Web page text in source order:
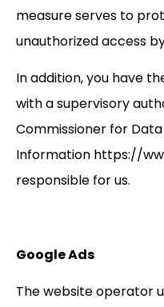
measure serves to
unauthorized access
In addition, you have
with a supervisory
Commissioner for
Information https://
responsible for us.
Google Ads
The website operator